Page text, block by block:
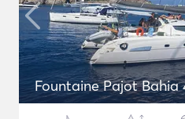
Fountaine Pajot Bahia